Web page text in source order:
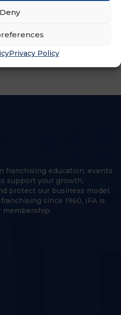
Deny
Privacy Policy
franchising education, events
support your growth,
protect our business model.
since 1960, IFA is
membership.